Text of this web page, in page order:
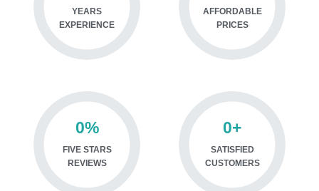
YEARS
EXPERIENCE
AFFORDABLE
PRICES
0%
FIVE STARS
REVIEWS
0+
SATISFIED
CUSTOMERS